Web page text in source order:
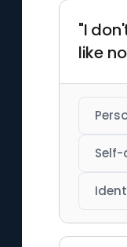
"I
like
Self-